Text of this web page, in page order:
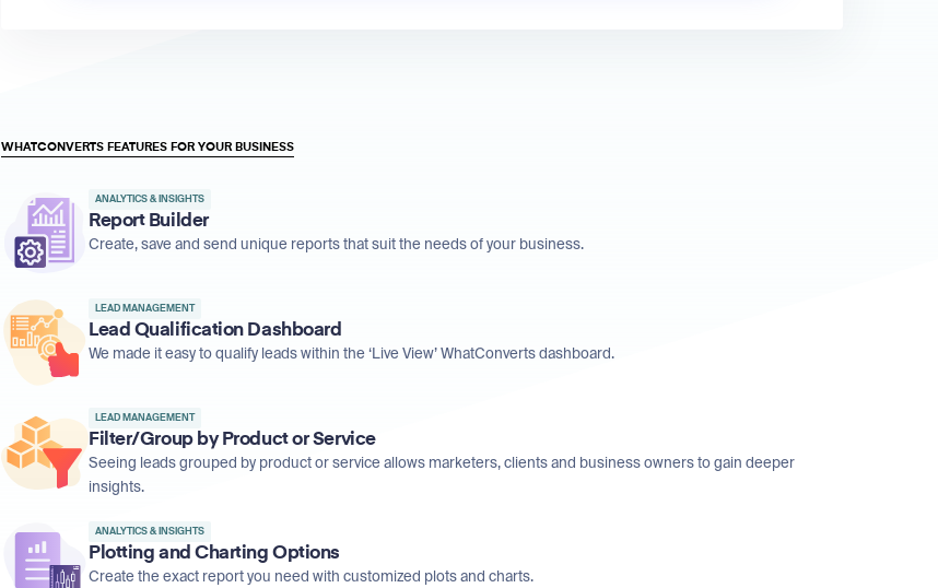
WHATCONVERTS FEATURES FOR YOUR BUSINESS
ANALYTICS & INSIGHTS
Report Builder
Create, save and send unique reports that suit the needs of your business.
LEAD MANAGEMENT
Lead Qualification Dashboard
We made it easy to qualify leads within the ‘Live View’ WhatConverts dashboard.
LEAD MANAGEMENT
Filter/Group by Product or Service
Seeing leads grouped by product or service allows marketers, clients and business owners to gain deeper
insights.
ANALYTICS & INSIGHTS
Plotting and Charting Options
Create the exact report you need with customized plots and charts.